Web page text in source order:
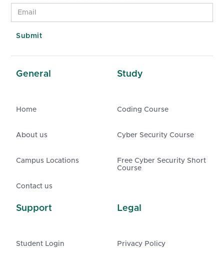
General
Home
About us
Campus Locations
Contact us
Study
Coding Course
Cyber Security Course
Free Cyber Security Short
Course
Support
Student Login
Legal
Privacy Policy